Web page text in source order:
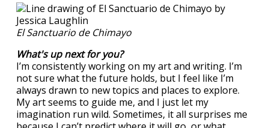
El Sanctuario de Chimayo
What's up next for you?
I’m consistently working on my art and writing. I’m
not sure what the future holds, but I feel like I’m
always drawn to new topics and places to explore.
My art seems to guide me, and I just let my
imagination run wild. Sometimes, it all surprises me